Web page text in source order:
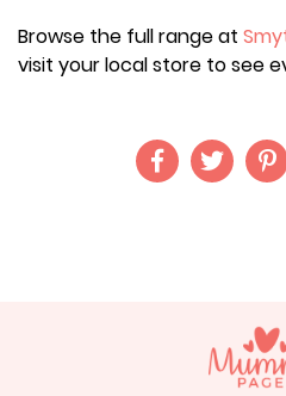
Browse the full range at
visit your local store to see